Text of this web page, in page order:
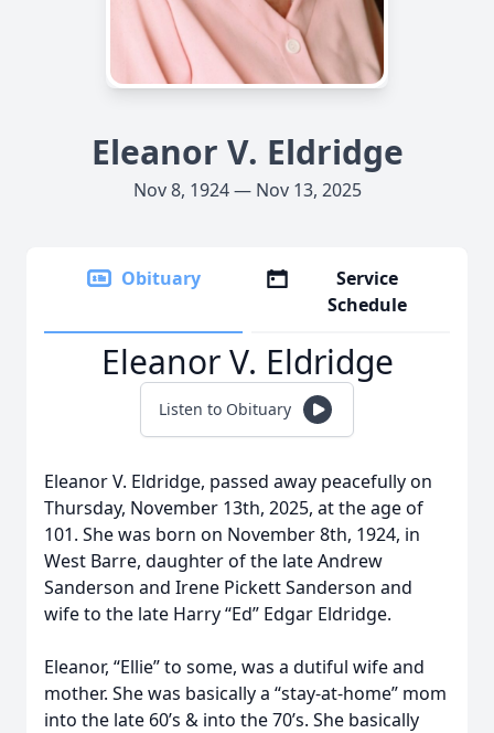
Eleanor V. Eldridge
Nov 8, 1924 — Nov 13, 2025
Obituary
Service
Schedule
Eleanor V. Eldridge
Listen to Obituary
Eleanor V. Eldridge, passed away peacefully on
Thursday, November 13th, 2025, at the age of
101. She was born on November 8th, 1924, in
West Barre, daughter of the late Andrew
Sanderson and Irene Pickett Sanderson and
wife to the late Harry “Ed” Edgar Eldridge.
Eleanor, “Ellie” to some, was a dutiful wife and
mother. She was basically a “stay-at-home” mom
into the late 60’s & into the 70’s. She basically